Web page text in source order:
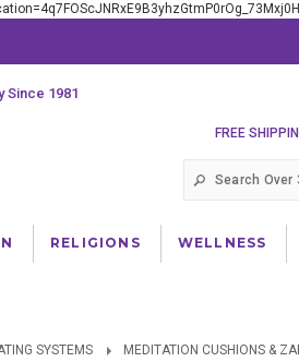
Since 1981
FREE
RELIGIONS WELLNESS
SYSTEMS MEDITATION CUSHIONS &